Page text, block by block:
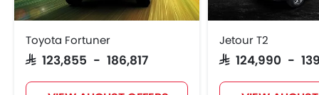
Power Door Locks
Power Boot
Wireless Charger
LED DRL
Toyota Fortuner
SAR 123,855 - 186,817
Jetour T2
SAR 124,990 -